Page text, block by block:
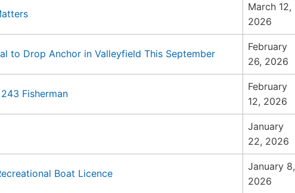
March 12,
2026
to Drop Anchor in Valleyfield This September
February
26, 2026
Fisherman
February
12, 2026
January
22, 2026
Boat Licence
January 8,
2026